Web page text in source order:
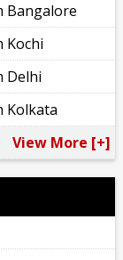
Bangalore
Kochi
Delhi
Kolkata
View More [+]